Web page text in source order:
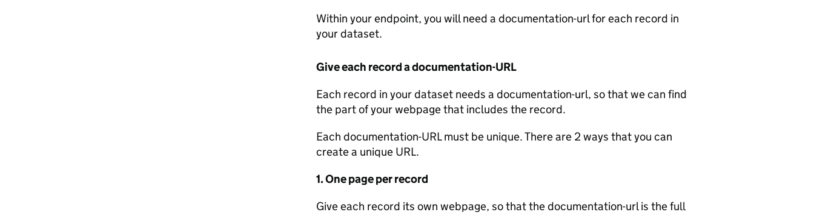
Within your endpoint, you will need a documentation-url for each record in
your dataset.
Give each record a documentation-URL
Each record in your dataset needs a documentation-url, so that we can find
the part of your webpage that includes the record.
Each documentation-URL must be unique. There are 2 ways that you can
create a unique URL.
1. One page per record
Give each record its own webpage, so that the documentation-url is the full